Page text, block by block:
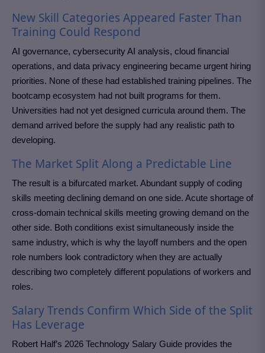
New Skill Categories Appeared Faster Than
Training Could Respond
AI governance, cybersecurity AI analysis, cloud financial
operations, and data privacy engineering became urgent hiring
priorities. None of these had established training pipelines. The
bootcamp ecosystem had not built programs for them.
Universities had not yet designed curricula around them. The
demand arrived before the supply had any realistic path to
developing.
The Market Split Along a Predictable Line
The result is a bifurcated market. Abundant supply of coding
skills meeting declining demand on one side. Acute shortage of
cross-domain technical skills meeting growing demand on the
other side. Both conditions exist simultaneously inside the
same industry, which is why the layoff numbers and the open
role numbers look contradictory when they are actually
describing two completely different populations of workers and
roles.
Salary Trends Confirm Which Side of the Split
Has Leverage
Robert Half’s 2026 Technology Salary Guide provides the